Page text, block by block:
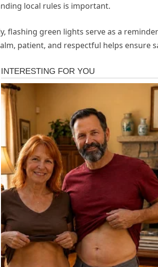
local rules is important.
flashing green lights serve as a
patient, and respectful helps ensure